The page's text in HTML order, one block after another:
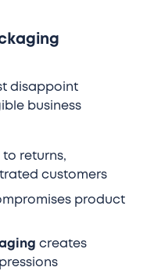
disappoint
business
returns,
customers
product
creates